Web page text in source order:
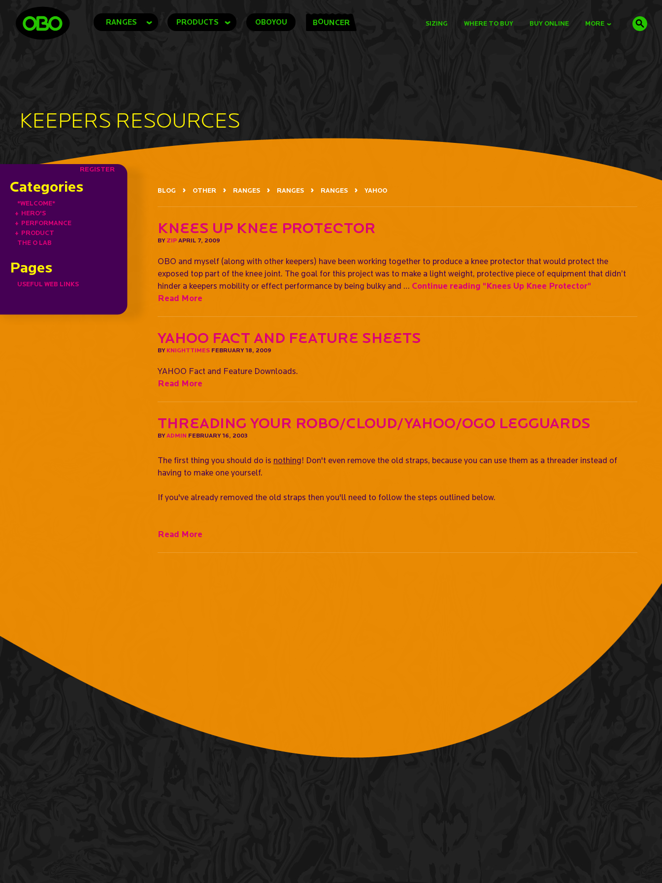
RANGES PRODUCTS OBOYOU BOUNCER SIZING WHERE TO BUY BUY ONLINE MORE
KEEPERS RESOURCES
REGISTER
Categories
*WELCOME*
+ HERO'S
+ PERFORMANCE
+ PRODUCT
THE O LAB
Pages
USEFUL WEB LINKS
BLOG OTHER RANGES RANGES RANGES YAHOO
Knees Up Knee Protector
BY ZIP APRIL 7, 2009
OBO and myself (along with other keepers) have been working together to produce a knee protector that would protect the
exposed top part of the knee joint. The goal for this project was to make a light weight, protective piece of equipment that didn’t
hinder a keepers mobility or effect performance by being bulky and … Continue reading "Knees Up Knee Protector"
Read More
YAHOO Fact and Feature Sheets
BY KNIGHTTIMES FEBRUARY 18, 2009
YAHOO Fact and Feature Downloads.
Read More
Threading Your Robo/Cloud/Yahoo/OGO Legguards
BYADMIN FEBRUARY 16, 2003
The first thing you should do is nothing! Don't even remove the old straps, because you can use them as a threader instead of
having to make one yourself.
If you've already removed the old straps then you'll need to follow the steps outlined below.
Read More